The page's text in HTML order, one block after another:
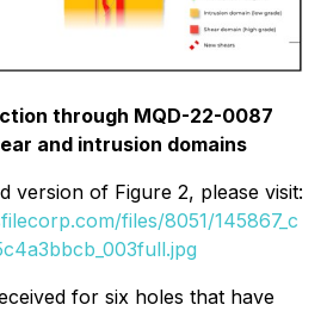
through MQD-22-0087
and intrusion domains
version of Figure 2, please visit:
files/8051/145867_c
for six holes that have